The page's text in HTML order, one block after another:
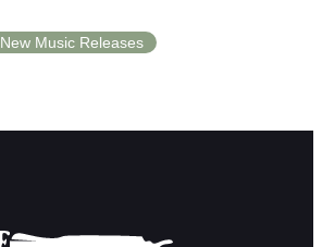
New Music Releases